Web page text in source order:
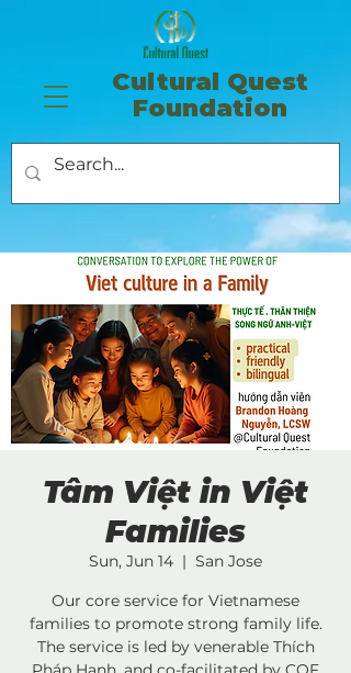
​Cultural Quest
Foundation
Tâm Việt in Việt
Families
Sun, Jun 14
  |
San Jose
Our core service for Vietnamese
families to promote strong family life.
The service is led by venerable Thích